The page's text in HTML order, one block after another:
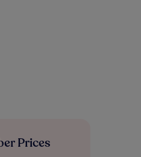
Prices